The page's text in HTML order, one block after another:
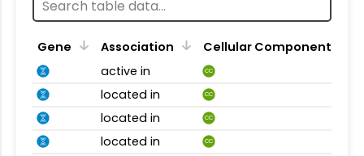
Gene Association
Cellular Component
active in
CC
located in CC
located in CC
located in CC